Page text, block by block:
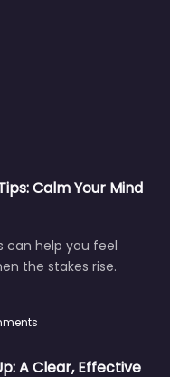
Calm Your Mind
can help you feel
the stakes rise.
A Clear, Effective